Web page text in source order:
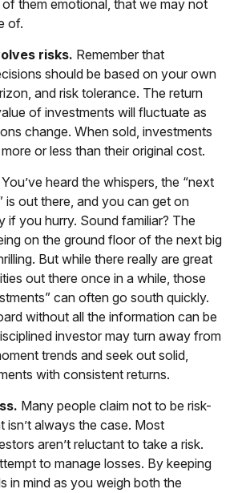
them emotional, that we may not
of.
risks. Remember that
should be based on your own
and risk tolerance. The return
of investments will fluctuate as
change. When sold, investments
or less than their original cost.
You’ve heard the whispers, the “next
is out there, and you can get on
if you hurry. Sound familiar? The
on the ground floor of the next big
But while there really are great
out there once in a while, those
can often go south quickly.
without all the information can be
investor may turn away from
trends and seek out solid,
with consistent returns.
Many people claim not to be risk-
isn’t always the case. Most
aren’t reluctant to take a risk.
to manage losses. By keeping
in mind as you weigh both the